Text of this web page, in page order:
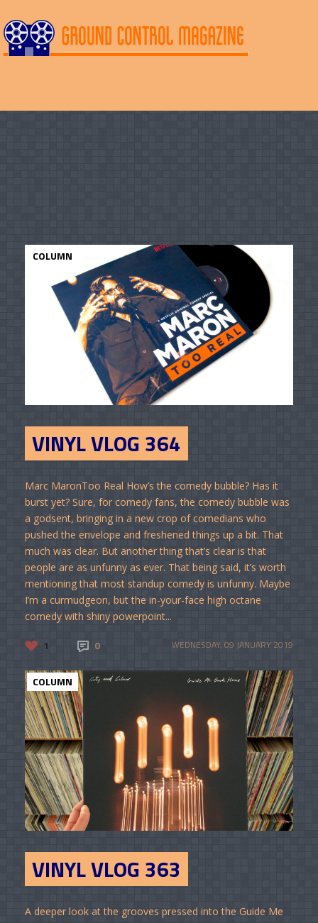
COLUMN
VINYL VLOG 364
Marc MaronToo Real How’s the comedy bubble? Has it
burst yet? Sure, for comedy fans, the comedy bubble was
a godsent, bringing in a new crop of comedians who
pushed the envelope and freshened things up a bit. That
much was clear. But another thing that’s clear is that
people are as unfunny as ever. That being said, it’s worth
mentioning that most standup comedy is unfunny. Maybe
I’m a curmudgeon, but the in-your-face high octane
comedy with shiny powerpoint...
1 0 WEDNESDAY, 09 JANUARY 2019
COLUMN
VINYL VLOG 363
A deeper look at the grooves pressed into the Guide Me